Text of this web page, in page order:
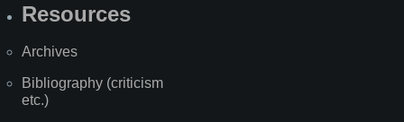
Resources
Archives
Bibliography (criticism
etc.)